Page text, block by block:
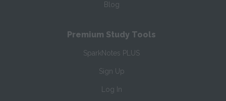
Blog
Premium Study Tools
SparkNotes PLUS
Sign Up
Log In